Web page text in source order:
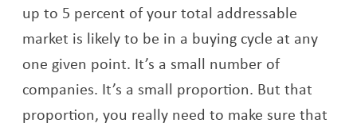
up to 5 percent of your total addressable
market is likely to be in a buying cycle at any
one given point. It’s a small number of
companies. It’s a small proportion. But that
proportion, you really need to make sure that